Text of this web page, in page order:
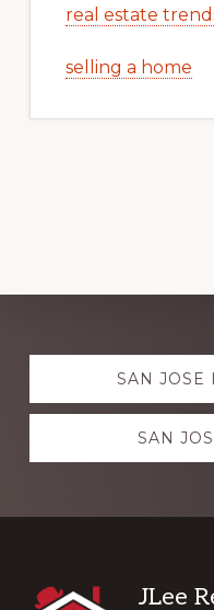
real estate
selling a home
Explore
more SAN JOSE
SAN
JLee